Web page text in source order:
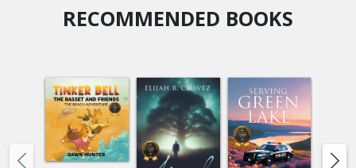
RECOMMENDED BOOKS